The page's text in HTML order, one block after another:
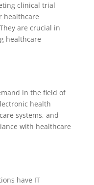
clinical trial
healthcare
are crucial in
healthcare
in the field of
health
systems, and
with healthcare
have IT